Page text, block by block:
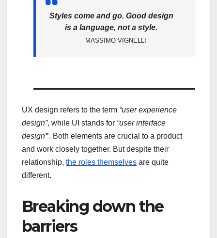
Styles come and go. Good design
is a language, not a style.
MASSIMO VIGNELLI
UX design refers to the term “user experience
design”, while UI stands for “user interface
design”. Both elements are crucial to a product
and work closely together. But despite their
relationship, the roles themselves are quite
different.
Breaking down the
barriers